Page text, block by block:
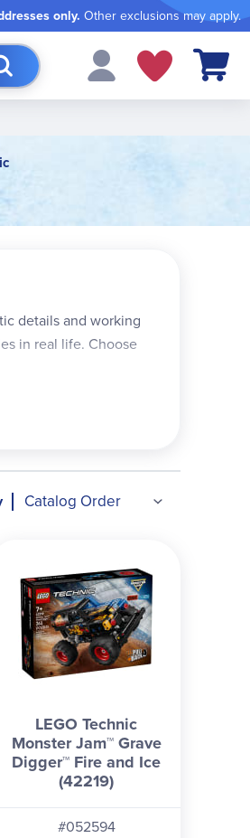
only. Other exclusions may apply.
My Cart
details and working
in real life. Choose
LEGO Technic
Monster Jam™ Grave
Digger™ Fire and Ice
(42219)
#052594